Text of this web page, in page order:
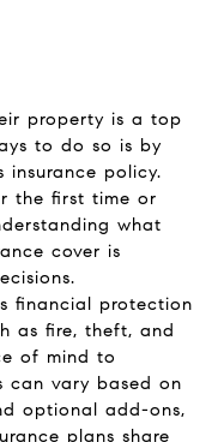
property is a top
to do so is by
insurance policy.
the first time or
what
cover is
financial protection
as fire, theft, and
of mind to
can vary based on
optional add-ons,
plans share